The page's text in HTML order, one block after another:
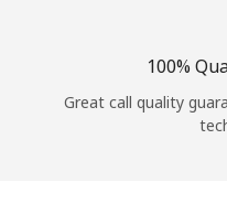
100%
Great call quality